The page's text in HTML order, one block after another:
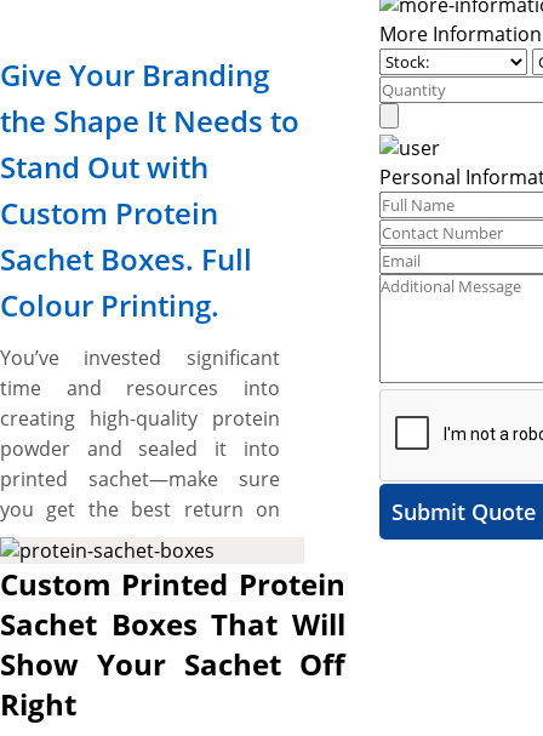
Give Your Branding
the Shape It Needs to
Stand Out with
Custom Protein
Sachet Boxes. Full
Colour Printing.
You’ve invested significant
time and resources into
creating high-quality protein
powder and sealed it into
printed sachet—make sure
you get the best return on
that investment. What if your
protein sachets go unnoticed
on crowded shelves due to
their mundane packaging?
Elevate your brand from
obscurity to a trusted name
recognized and revered by
More Information
Personal
Submit Quote
Custom Printed Protein
Sachet Boxes That Will
Show Your Sachet Off
Right